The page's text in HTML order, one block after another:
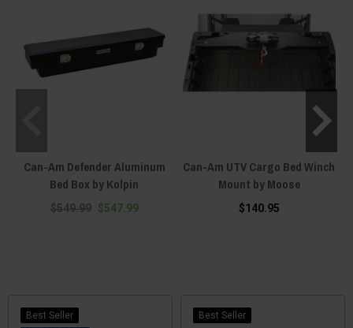
Can-Am Defender Aluminum
Bed Box by Kolpin
$549.99 $547.99
Can-Am UTV Cargo Bed Winch
Mount by Moose
$140.95
Best Seller
Best Seller